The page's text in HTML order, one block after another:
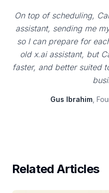
On top of scheduling,
assistant, sending me
so I can prepare for
old x.ai assistant, but
faster, and better suited
Gus Ibrahim,
Related Articles